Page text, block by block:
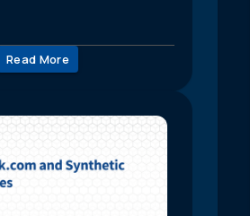
Read More